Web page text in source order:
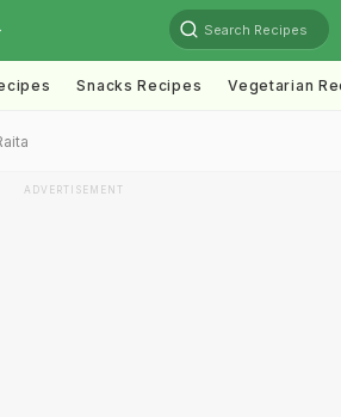
Search Recipes
Snacks Recipes Vegetarian
ADVERTISEMENT